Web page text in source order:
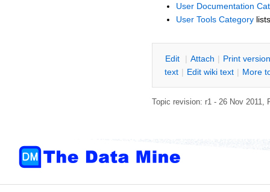
User Documentation
User Tools Category
Edit | Attach | Print version
text | Edit wiki text | More
Topic revision: r1 - 26 Nov 2011,